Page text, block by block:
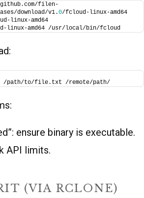
filen-
download/v1.0/fcloud-linux-amd64
linux-amd64
linux-amd64 /usr/local/bin/fcloud
/path/to/file.txt /remote/path/
ensure binary is executable.
API limits.
(VIA RCLONE)